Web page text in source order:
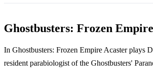
Ghostbusters: Frozen
In Ghostbusters: Frozen Empire Acaster plays
resident parabiologist of the Ghostbusters'